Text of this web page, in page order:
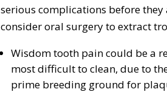
serious complications before
consider oral surgery to extract
Wisdom tooth pain could be a
most difficult to clean, due to
prime breeding ground for